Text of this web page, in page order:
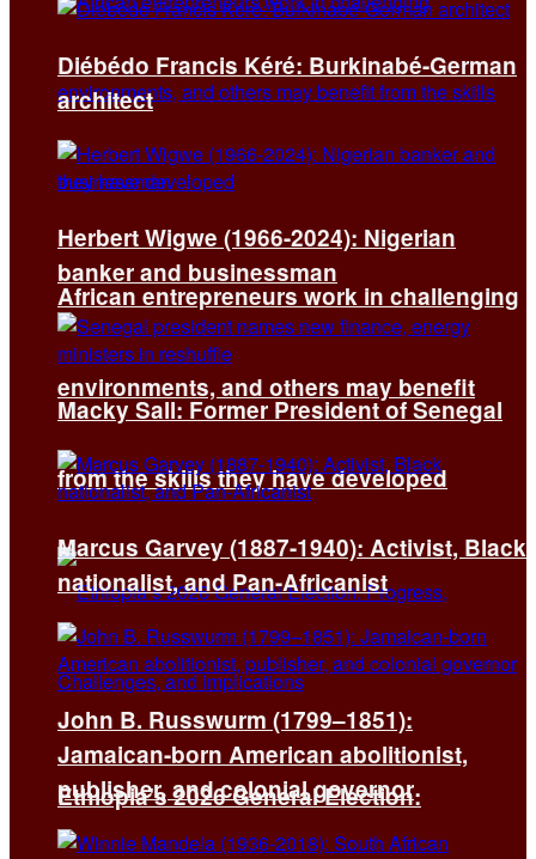
African entrepreneurs work in challenging
environments, and others may benefit
from the skills they have developed
Ethiopia’s 2026 General Election:
Diébédo Francis Kéré: Burkinabé-German
architect
Herbert Wigwe (1966-2024): Nigerian
banker and businessman
Macky Sall: Former President of Senegal
Marcus Garvey (1887-1940): Activist, Black
nationalist, and Pan-Africanist
John B. Russwurm (1799–1851):
Jamaican-born American abolitionist,
publisher, and colonial governor